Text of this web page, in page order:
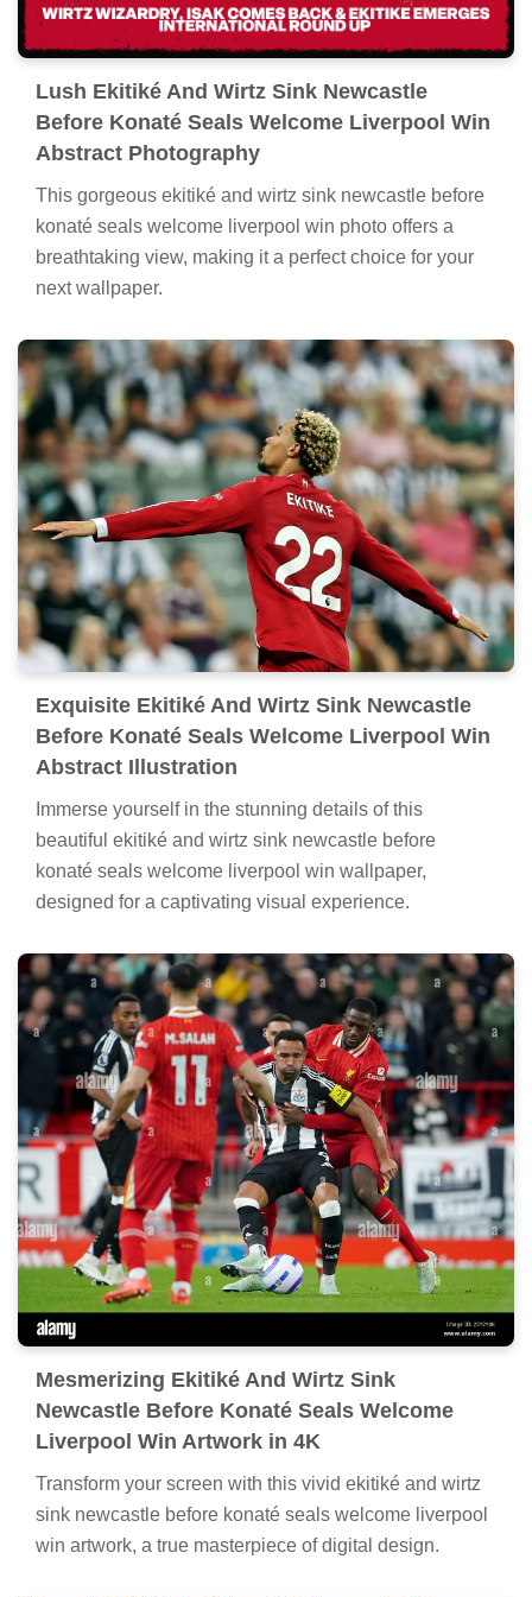
Lush Ekitiké And Wirtz Sink Newcastle
Before Konaté Seals Welcome Liverpool Win
Abstract Photography
This gorgeous ekitiké and wirtz sink newcastle before
konaté seals welcome liverpool win photo offers a
breathtaking view, making it a perfect choice for your
next wallpaper.
Exquisite Ekitiké And Wirtz Sink Newcastle
Before Konaté Seals Welcome Liverpool Win
Abstract Illustration
Immerse yourself in the stunning details of this
beautiful ekitiké and wirtz sink newcastle before
konaté seals welcome liverpool win wallpaper,
designed for a captivating visual experience.
Mesmerizing Ekitiké And Wirtz Sink
Newcastle Before Konaté Seals Welcome
Liverpool Win Artwork in 4K
Transform your screen with this vivid ekitiké and wirtz
sink newcastle before konaté seals welcome liverpool
win artwork, a true masterpiece of digital design.